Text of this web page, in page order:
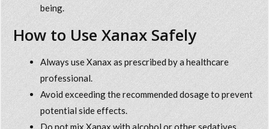
being.
How to Use Xanax Safely
Always use Xanax as prescribed by a healthcare
professional.
Avoid exceeding the recommended dosage to prevent
potential side effects.
Do not mix Xanax with alcohol or other sedatives.